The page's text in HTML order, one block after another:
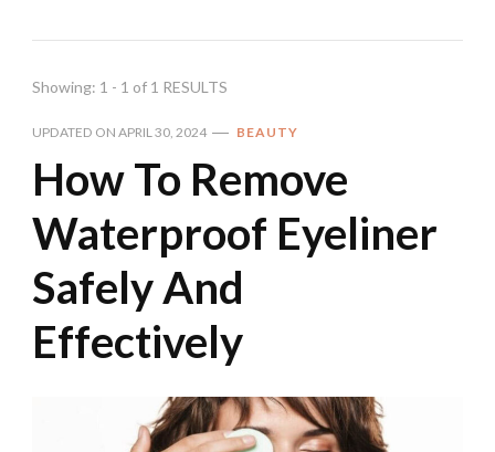
Showing: 1 - 1 of 1 RESULTS
UPDATED ON APRIL 30, 2024 BEAUTY
How To Remove
Waterproof Eyeliner
Safely And
Effectively